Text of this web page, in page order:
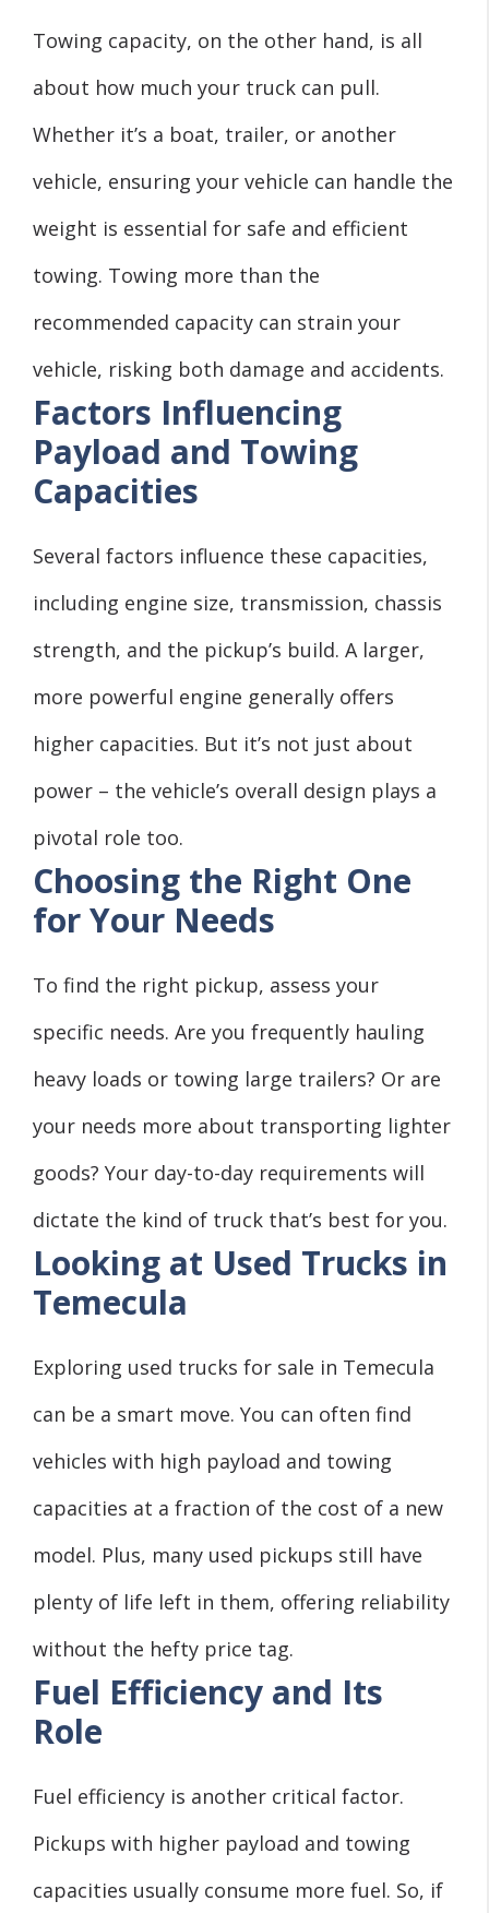
Towing capacity, on the other hand, is all
about how much your truck can pull.
Whether it’s a boat, trailer, or another
vehicle, ensuring your vehicle can handle the
weight is essential for safe and efficient
towing. Towing more than the
recommended capacity can strain your
vehicle, risking both damage and accidents.
Factors Influencing
Payload and Towing
Capacities
Several factors influence these capacities,
including engine size, transmission, chassis
strength, and the pickup’s build. A larger,
more powerful engine generally offers
higher capacities. But it’s not just about
power – the vehicle’s overall design plays a
pivotal role too.
Choosing the Right One
for Your Needs
To find the right pickup, assess your
specific needs. Are you frequently hauling
heavy loads or towing large trailers? Or are
your needs more about transporting lighter
goods? Your day-to-day requirements will
dictate the kind of truck that’s best for you.
Looking at Used Trucks in
Temecula
Exploring used trucks for sale in Temecula
can be a smart move. You can often find
vehicles with high payload and towing
capacities at a fraction of the cost of a new
model. Plus, many used pickups still have
plenty of life left in them, offering reliability
without the hefty price tag.
Fuel Efficiency and Its
Role
Fuel efficiency is another critical factor.
Pickups with higher payload and towing
capacities usually consume more fuel. So, if